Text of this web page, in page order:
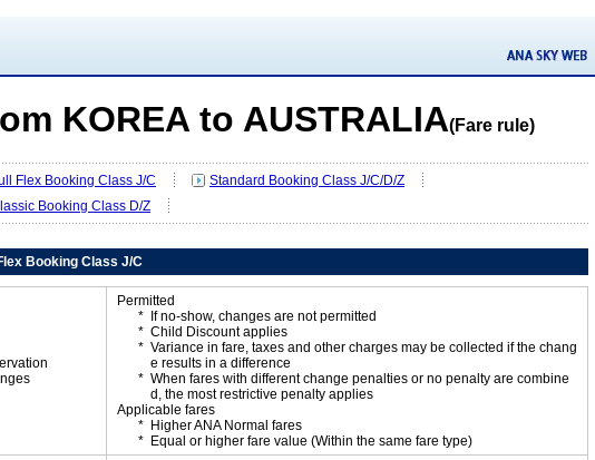
KOREA to AUSTRALIA(Fare rule)
Flex Booking Class J/C
Standard Booking Class J/C/D/Z
Booking Class D/Z
Booking Class J/C
Permitted
If no-show, changes are not permitted
Child Discount applies
Variance in fare, taxes and other charges may be collected if the chang
e results in a difference
When fares with different change penalties or no penalty are combine
d, the most restrictive penalty applies
Applicable fares
Higher ANA Normal fares
Equal or higher fare value (Within the same fare type)